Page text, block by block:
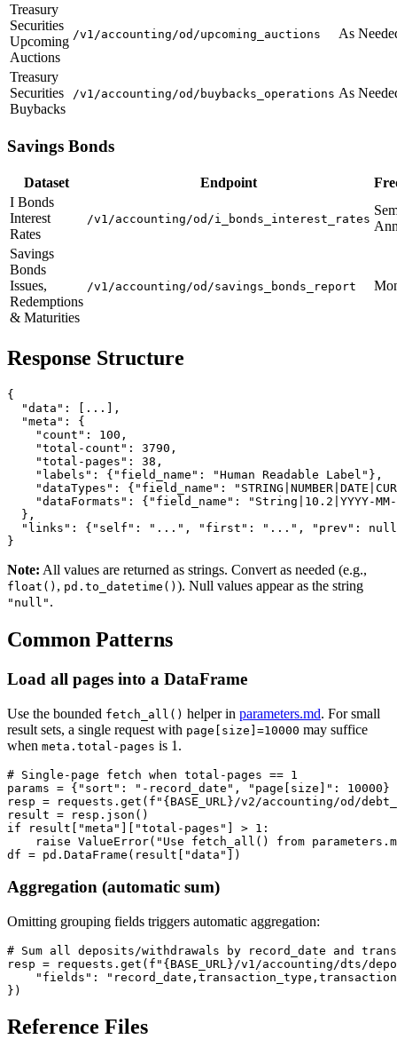
Treasury
Securities
Upcoming
Auctions
/v1/accounting/od/upcoming_auctions As
Treasury
Securities
Buybacks
/v1/accounting/od/buybacks_operations As
Savings Bonds
Dataset Endpoint
I Bonds
Interest
Rates
/v1/accounting/od/i_bonds_interest_rates
Savings
Bonds
Issues,
Redemptions
& Maturities
/v1/accounting/od/savings_bonds_report
Response Structure
{
  "data": [...],
  "meta": {
    "count": 100,
    "total-count": 3790,
    "total-pages": 38,
    "labels": {"field_name": "Human Readable Label"},
"dataTypes": {"field_name":
"dataFormats": {"field_name": "String|10.2|YYYY-
  },
"links": {"self": "...", "first": "...", "prev":
Note: All values are returned as strings. Convert as needed (e.g.,
float() , pd.to_datetime() ). Null values appear as the string
"null" .
Common Patterns
Load all pages into a DataFrame
Use the bounded fetch_all() helper in parameters.md. For small
result sets, a single request with page[size]=10000 may suffice
when meta.total-pages is 1.
# Single-page fetch when total-pages == 1
params = {"sort": "-record_date", "page[size]": 10000}
resp = requests.get(f"{BASE_URL}/v2/accounting/od/
result = resp.json()
if result["meta"]["total-pages"] > 1:
raise ValueError("Use fetch_all() from
Aggregation (automatic sum)
Omitting grouping fields triggers automatic aggregation:
# Sum all deposits/withdrawals by record_date and
resp = requests.get(f"{BASE_URL}/v1/accounting/dts/
"fields":
Reference Files